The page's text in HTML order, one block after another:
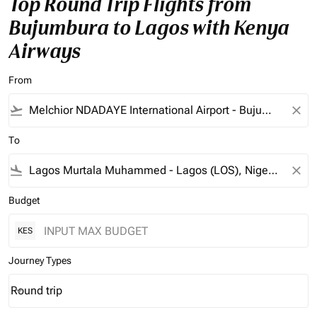
Bujumbura to Lagos with Kenya
Airways
From
flight_takeoff close
To
flight_land close
Budget
KES
Journey Types
Journey Types option Round trip Selected
Round trip
keyboard_arrow_down